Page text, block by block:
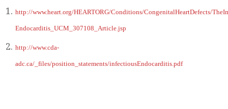
http://www.heart.org/HEARTORG/Conditions/CongenitalHeartDefects/
Endocarditis_UCM_307108_Article.jsp
http://www.cda-
adc.ca/_files/position_statements/infectiousEndocarditis.pdf